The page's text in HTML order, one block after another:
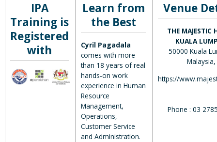
IPA
Training is
Registered
with
Learn from
the Best
Cyril Pagadala
comes with more
than 18 years of real
hands-on work
experience in Human
Resource
Management,
Operations,
Customer Service
and Administration.
Venue
THE MAJESTIC
KUALA
50000 Kuala
Malaysia,
https://
Phone : 03